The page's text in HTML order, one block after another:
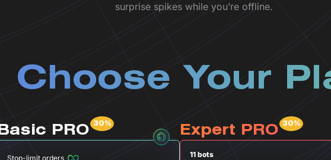
surprise spikes while you’re offline.
Choose Your
Basic PRO
Stop-limit orders
Expert PRO
11 bots